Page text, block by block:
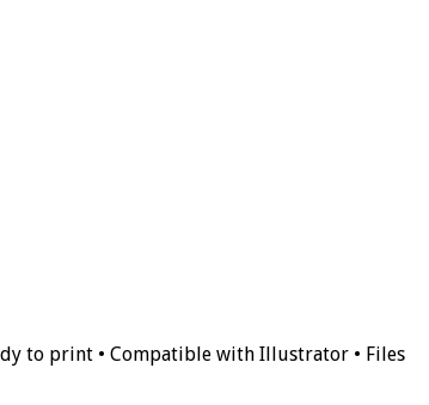
to print • Compatible with Illustrator • Files